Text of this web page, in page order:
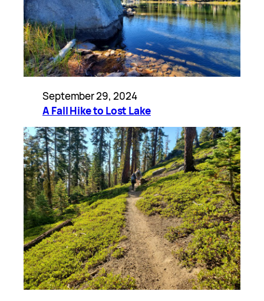
September 29, 2024
A Fall Hike to Lost Lake